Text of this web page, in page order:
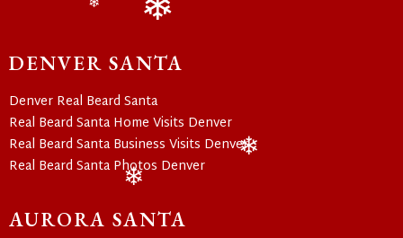
DENVER SANTA
Denver Real Beard Santa
Real Beard Santa Home Visits Denver
Real Beard Santa Business Visits Denver
Real Beard Santa Photos Denver
AURORA SANTA
❄
❄